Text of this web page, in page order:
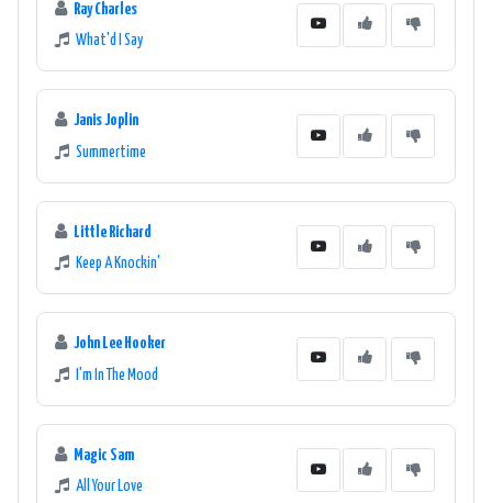
Ray Charles
What'd I Say
Janis Joplin
Summertime
Little Richard
Keep A Knockin'
John Lee Hooker
I'm In The Mood
Magic Sam
All Your Love